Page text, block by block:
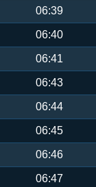
06:39
06:40
06:41
06:43
06:44
06:45
06:46
06:47